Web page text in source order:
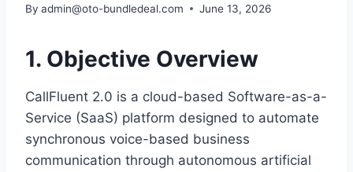
By admin@oto-bundledeal.com June 13, 2026
1. Objective Overview
CallFluent 2.0 is a cloud-based Software-as-a-
Service (SaaS) platform designed to automate
synchronous voice-based business
communication through autonomous artificial